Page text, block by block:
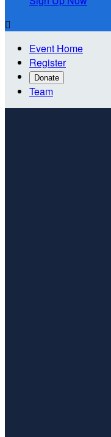

Event Home
Register
Donate
Team